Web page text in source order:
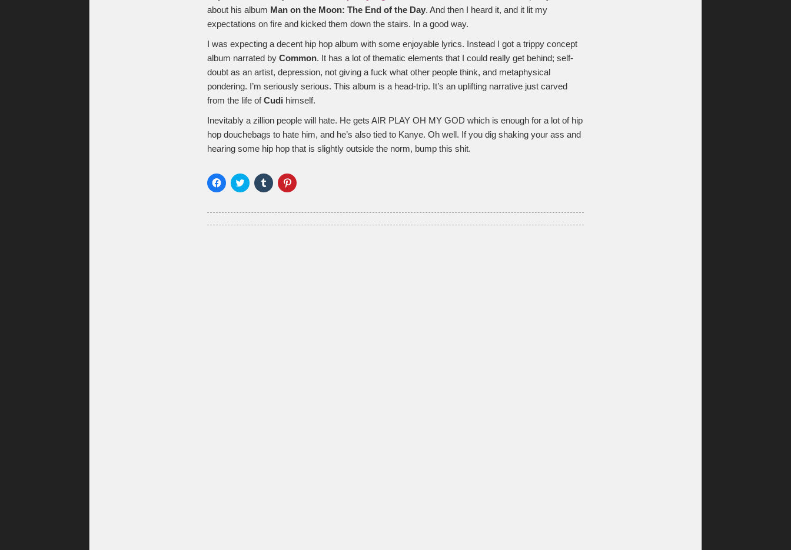
about his album Man on the Moon: The End of the Day. And then I heard it, and it lit my
expectations on fire and kicked them down the stairs. In a good way.
I was expecting a decent hip hop album with some enjoyable lyrics. Instead I got a trippy concept
album narrated by Common. It has a lot of thematic elements that I could really get behind; self-
doubt as an artist, depression, not giving a fuck what other people think, and metaphysical
pondering. I’m seriously serious. This album is a head-trip. It’s an uplifting narrative just carved
from the life ofCudi himself.
Inevitably a zillion people will hate. He gets AIR PLAY OH MY GOD which is enough for a lot of hip
hop douchebags to hate him, and he’s also tied to Kanye. Oh well. If you dig shaking your ass and
hearing some hip hop that is slightly outside the norm, bump this shit.
Click
to
Facebook
in
Click
to
Twitter
in
Click
to
Tumblr
in
Click
to
Pinterest
in